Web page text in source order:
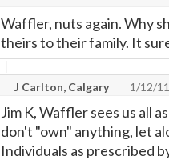
Waffler, nuts again. Why
theirs to their family. It
J Carlton, Calgary 1/12/11
Jim K, Waffler sees us all
don't "own" anything, let
Individuals as prescribed